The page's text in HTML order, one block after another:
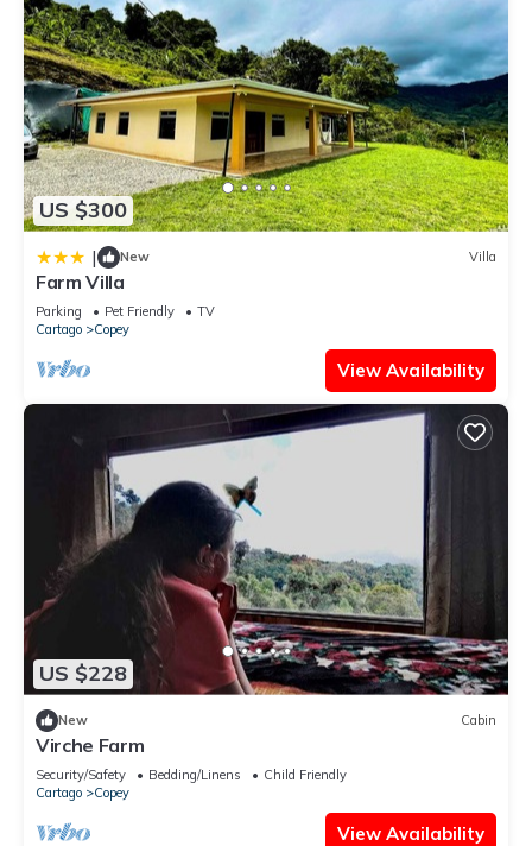
US $300
| New Villa
Farm Villa
Parking Pet Friendly
TV
Cartago
Copey
View Availability
US $228
New Cabin
Virche Farm
Security/Safety Bedding/Linens
Child Friendly
Cartago
Copey
View Availability